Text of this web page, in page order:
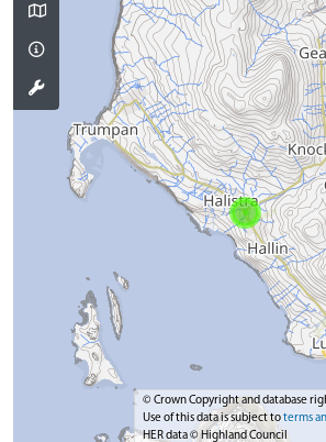
© Crown Copyright and database
Use of this data is subject toterms
HER data © Highland Council